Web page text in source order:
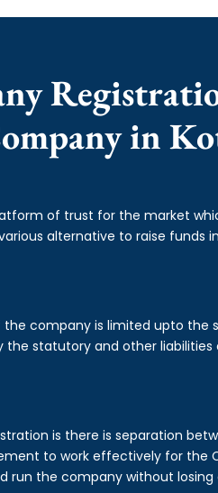
in
of trust for the market
alternative to raise funds
company is limited upto the
statutory and other
is there is separation
to work effectively for the
run the company without